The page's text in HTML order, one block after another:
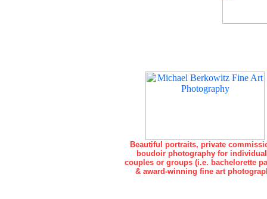
Beautiful portraits, private
boudoir photography for
couples or groups (i.e. bachelorette
& award-winning fine art